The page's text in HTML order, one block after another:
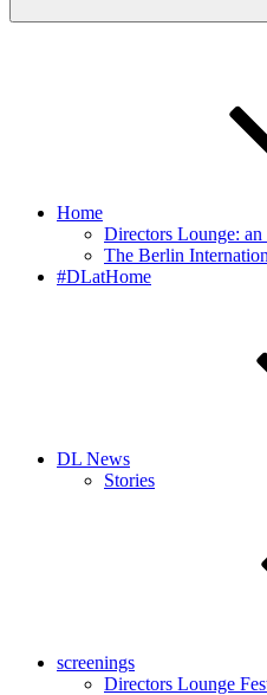
Home
Directors Lounge:
The Berlin
#DLatHome
DL News
Stories
screenings
Directors Lounge